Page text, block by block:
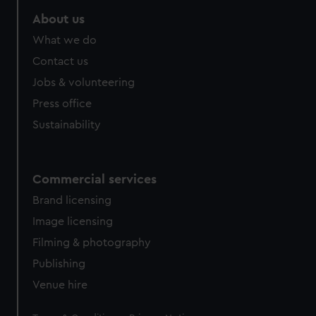
from third-party sources. You can choose to allow all
cookies, change your preferences or opt-out at any time.
About us
What we do
Contact us
Jobs & volunteering
Press office
Sustainability
Commercial services
Brand licensing
Image licensing
Filming & photography
Publishing
Venue hire